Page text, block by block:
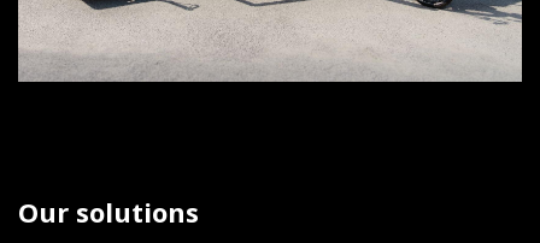
Our solutions